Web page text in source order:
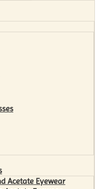
Acetate Eyewear